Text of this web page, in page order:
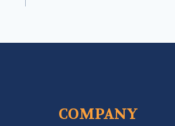
COMPANY